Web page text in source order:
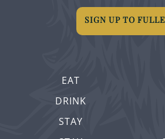
EAT
DRINK
STAY
SIGN UP TO